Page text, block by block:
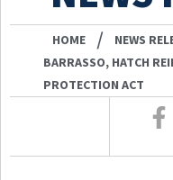
HOME / NEWS
BARRASSO, HATCH
PROTECTION ACT